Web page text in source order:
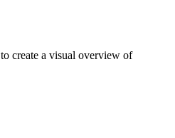
create a visual overview of